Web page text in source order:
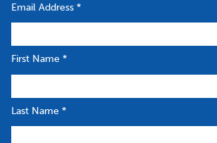
Email Address *
First Name *
Last Name *